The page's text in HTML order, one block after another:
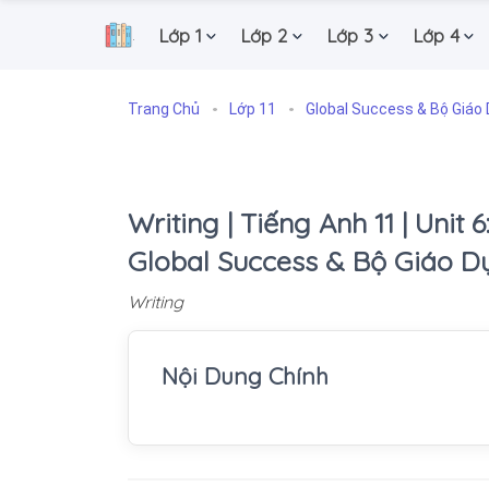
. Lớp 1 Lớp 2 Lớp 3 Lớp 4
Trang Chủ Lớp 11 Global Success & Bộ Giáo
Writing | Tiếng Anh 11 | Unit
Global Success & Bộ Giáo
Writing
Nội Dung Chính